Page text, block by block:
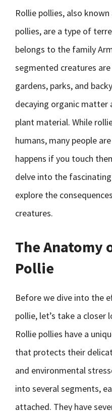
Rollie pollies, also
pollies, are a type of
belongs to the family
segmented creatures
gardens, parks, and
decaying organic matter
plant material. While
humans, many people
happens if you touch
delve into the
explore the
creatures.
The Anatomy
Pollie
Before we dive into the
pollie, let’s take a
Rollie pollies have a
that protects their
and environmental
into several segments,
attached. They have